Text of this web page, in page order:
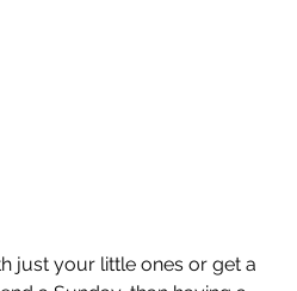
just your little ones or get a